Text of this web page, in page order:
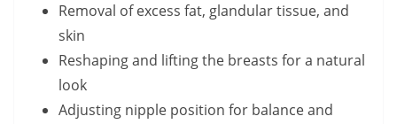
Removal of excess fat, glandular tissue, and
skin
Reshaping and lifting the breasts for a natural
look
Adjusting nipple position for balance and